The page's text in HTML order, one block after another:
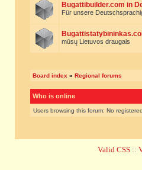
Bugattibuilder.com in
Für unsere
mūsų Lietuvos draugais
Board index » Regional forums
Who is online
Users browsing this forum: No
Valid CSS ::